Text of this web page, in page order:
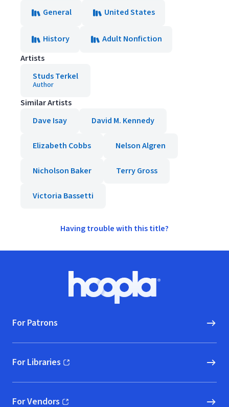
General
United States
History
Adult Nonfiction
Artists
Studs Terkel
Author
Similar Artists
Dave Isay
David M. Kennedy
Elizabeth Cobbs Nelson Algren
Nicholson Baker Terry Gross
Victoria Bassetti
Having trouble with this title?
Hoopla logo, Go to homepage
For Patrons
For Libraries
(opens in new window)
For Vendors